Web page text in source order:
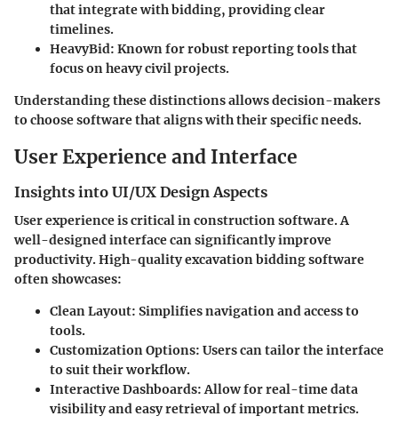
that integrate with bidding, providing clear
timelines.
HeavyBid: Known for robust reporting tools that
focus on heavy civil projects.
Understanding these distinctions allows decision-makers
to choose software that aligns with their specific needs.
User Experience and Interface
Insights into UI/UX Design Aspects
User experience is critical in construction software. A
well-designed interface can significantly improve
productivity. High-quality excavation bidding software
often showcases:
Clean Layout: Simplifies navigation and access to
tools.
Customization Options: Users can tailor the interface
to suit their workflow.
Interactive Dashboards:Allow for real-time data
visibility and easy retrieval of important metrics.